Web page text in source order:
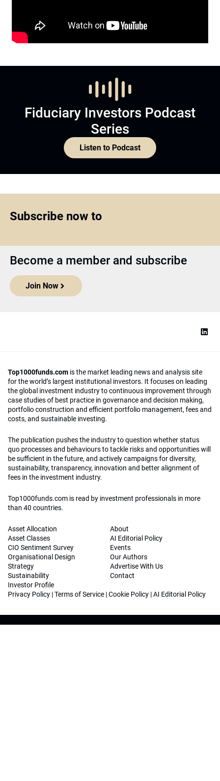
Fiduciary Investors Podcast
Series
Listen to Podcast
Subscribe now to
Become a member and subscribe
Join Now
Top1000funds.com is the market leading news and analysis site
for the world’s largest institutional investors. It focuses on leading
the global investment industry to continuous improvement through
case studies of best practice in governance and decision making,
portfolio construction and efficient portfolio management, fees and
costs, and sustainable investing.
The publication pushes the industry to question whether status
quo processes and behaviours to tackle risks and opportunities will
be sufficient in the future, and actively campaigns for diversity,
sustainability, transparency, innovation and better alignment of
fees in the investment industry.
Top1000funds.com is read by investment professionals in more
than 40 countries.
Asset Allocation
Asset Classes
CIO Sentiment Survey
Organisational Design
Strategy
Sustainability
Investor Profile
About
AI Editorial Policy
Events
Our Authors
Advertise With Us
Contact
Privacy Policy |Terms of Service |Cookie Policy |AI Editorial Policy